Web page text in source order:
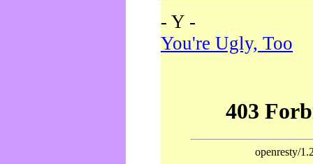
- Y -
You're Ugly, Too